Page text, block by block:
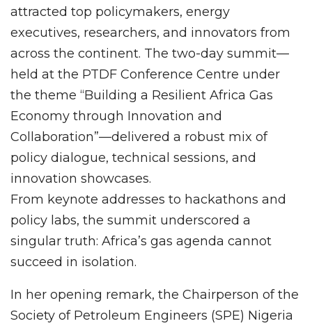
attracted top policymakers, energy
executives, researchers, and innovators from
across the continent. The two-day summit—
held at the PTDF Conference Centre under
the theme “Building a Resilient Africa Gas
Economy through Innovation and
Collaboration”—delivered a robust mix of
policy dialogue, technical sessions, and
innovation showcases.
From keynote addresses to hackathons and
policy labs, the summit underscored a
singular truth: Africa’s gas agenda cannot
succeed in isolation.
In her opening remark, the Chairperson of the
Society of Petroleum Engineers (SPE) Nigeria